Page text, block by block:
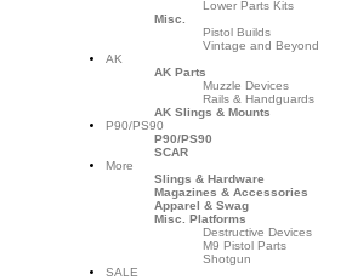
Lower Parts Kits
Misc.
Pistol Builds
Vintage and Beyond
AK
AK Parts
Muzzle Devices
Rails & Handguards
AK Slings & Mounts
P90/PS90
P90/PS90
SCAR
More
Slings & Hardware
Magazines & Accessories
Apparel & Swag
Misc. Platforms
Destructive Devices
M9 Pistol Parts
Shotgun
SALE